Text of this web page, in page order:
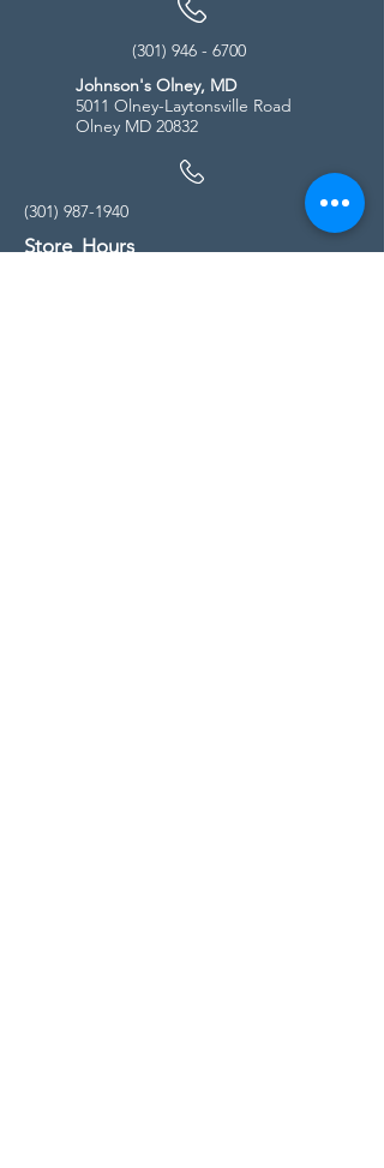
(301) 946 - 6700
Johnson's Olney, MD
5011 Olney-Laytonsville Road
Olney MD 20832
(301) 987-1940
Store Hours